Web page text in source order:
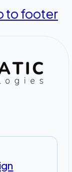
to footer